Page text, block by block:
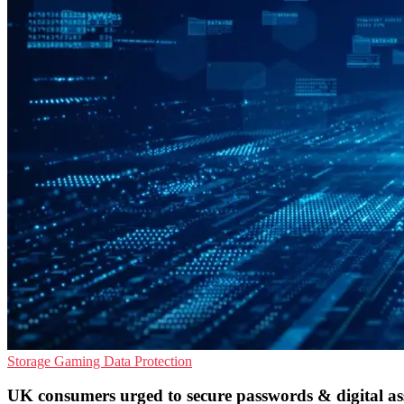
Storage Gaming Data Protection
UK consumers urged to secure passwords & digital